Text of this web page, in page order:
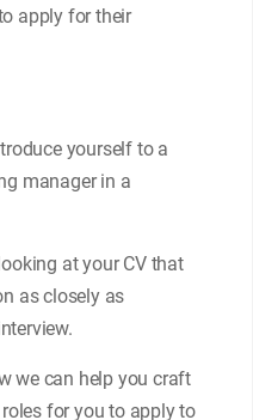
apply for their
yourself to a
manager in a
at your CV that
as closely as
we can help you craft
for you to apply to